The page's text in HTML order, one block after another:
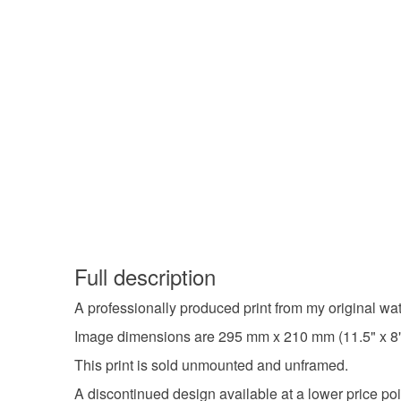
Full description
A professionally produced print from my original
Image dimensions are 295 mm x 210 mm (11.5" x
This print is sold unmounted and unframed.
A discontinued design available at a lower price